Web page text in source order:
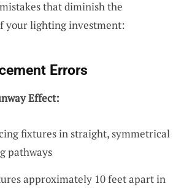
that diminish the
your lighting investment:
Errors
Effect:
fixtures in straight, symmetrical
pathways
approximately 10 feet apart in